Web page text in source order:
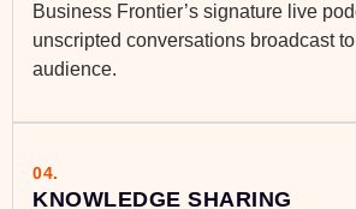
Business Frontier’s signature live
unscripted conversations broadcast
audience.
04.
KNOWLEDGE SHARING